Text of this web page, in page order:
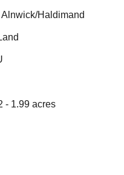
Alnwick/Haldimand
- 1.99 acres